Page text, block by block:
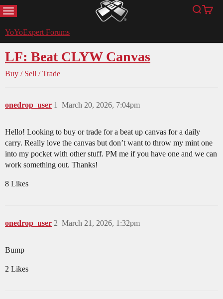
MENU YoYoExpert Search
Cart
YoYoExpert Forums
LF: Beat CLYW Canvas
Buy / Sell / Trade
onedrop_user March 20, 2026, 7:04pm
1
Hello! Looking to buy or trade for a beat up canvas for a daily
carry. Really love the canvas but don’t want to throw my mint one
into my pocket with other stuff. PM me if you have one and we can
work something out. Thanks!
8 Likes
onedrop_user March 21, 2026, 1:32pm
2
Bump
2 Likes